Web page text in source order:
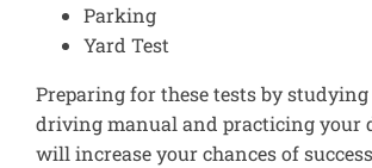
Parking
Yard Test
Preparing for these tests by
driving manual and practicing your
will increase your chances of